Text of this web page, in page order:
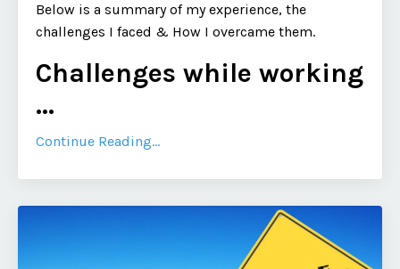
Below is a summary of my experience, the
challenges I faced & How I overcame them.
Challenges while working
...
Continue Reading...